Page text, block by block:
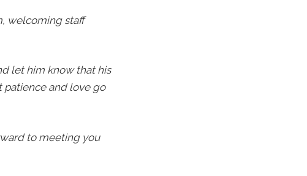
welcoming staff
let him know that his
patience and love go
to meeting you